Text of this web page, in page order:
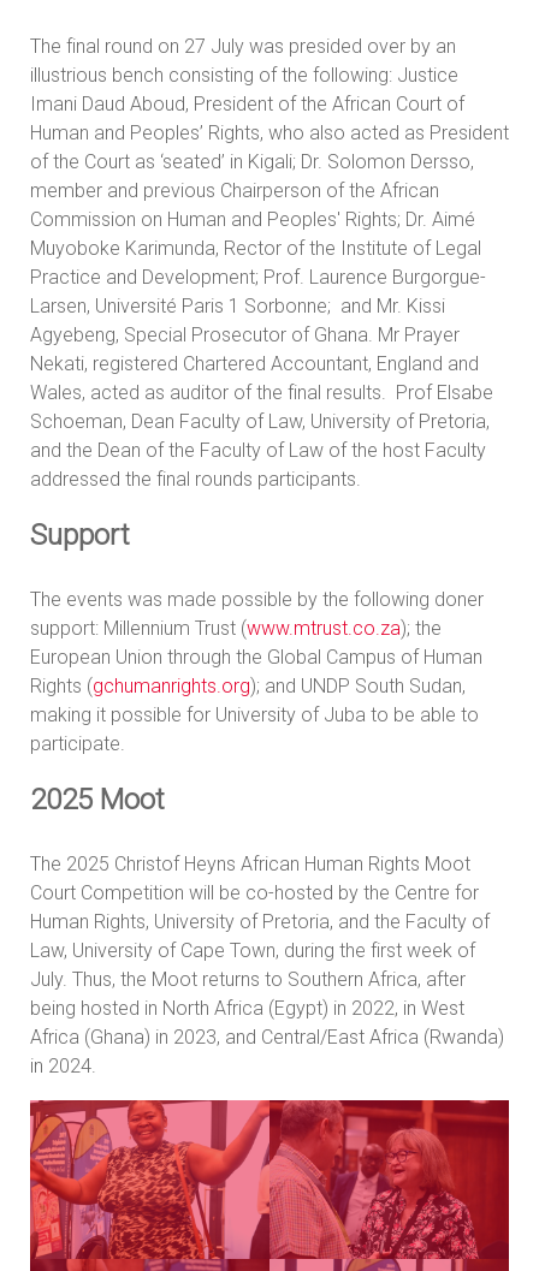
The final round on 27 July was presided over by an
illustrious bench consisting of the following: Justice
Imani Daud Aboud, President of the African Court of
Human and Peoples’ Rights, who also acted as President
of the Court as ‘seated’ in Kigali; Dr. Solomon Dersso,
member and previous Chairperson of the African
Commission on Human and Peoples' Rights; Dr. Aimé
Muyoboke Karimunda, Rector of the Institute of Legal
Practice and Development; Prof. Laurence Burgorgue-
Larsen, Université Paris 1 Sorbonne; and Mr. Kissi
Agyebeng, Special Prosecutor of Ghana. Mr Prayer
Nekati, registered Chartered Accountant, England and
Wales, acted as auditor of the final results. Prof Elsabe
Schoeman, Dean Faculty of Law, University of Pretoria,
and the Dean of the Faculty of Law of the host Faculty
addressed the final rounds participants.
Support
The events was made possible by the following doner
support: Millennium Trust (www.mtrust.co.za); the
European Union through the Global Campus of Human
Rights (gchumanrights.org); and UNDP South Sudan,
making it possible for University of Juba to be able to
participate.
2025 Moot
The 2025 Christof Heyns African Human Rights Moot
Court Competition will be co-hosted by the Centre for
Human Rights, University of Pretoria, and the Faculty of
Law, University of Cape Town, during the first week of
July. Thus, the Moot returns to Southern Africa, after
being hosted in North Africa (Egypt) in 2022, in West
Africa (Ghana) in 2023, and Central/East Africa (Rwanda)
in 2024.